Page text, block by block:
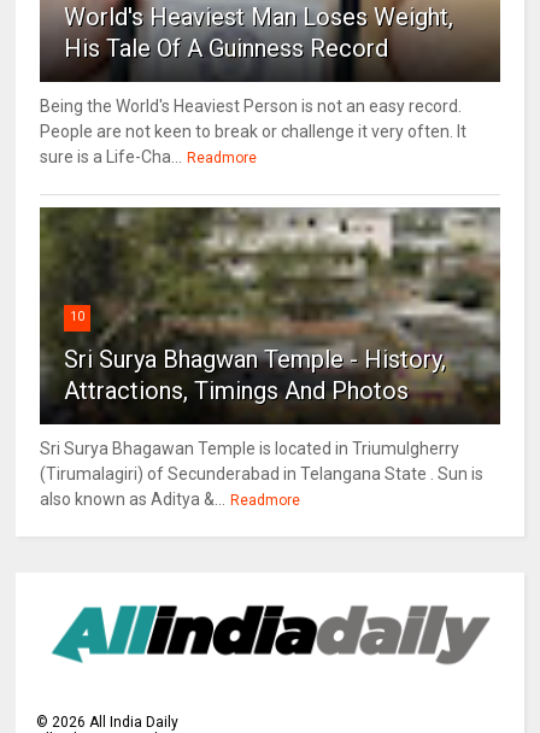
World's Heaviest Man Loses Weight,
His Tale Of A Guinness Record
Being the World's Heaviest Person is not an easy record.
People are not keen to break or challenge it very often. It
sure is a Life-Cha...
Readmore
10
Sri Surya Bhagwan Temple - History,
Attractions, Timings And Photos
Sri Surya Bhagawan Temple is located in Triumulgherry
(Tirumalagiri) of Secunderabad in Telangana State . Sun is
also known as Aditya &...
Readmore
©2026 All India Daily